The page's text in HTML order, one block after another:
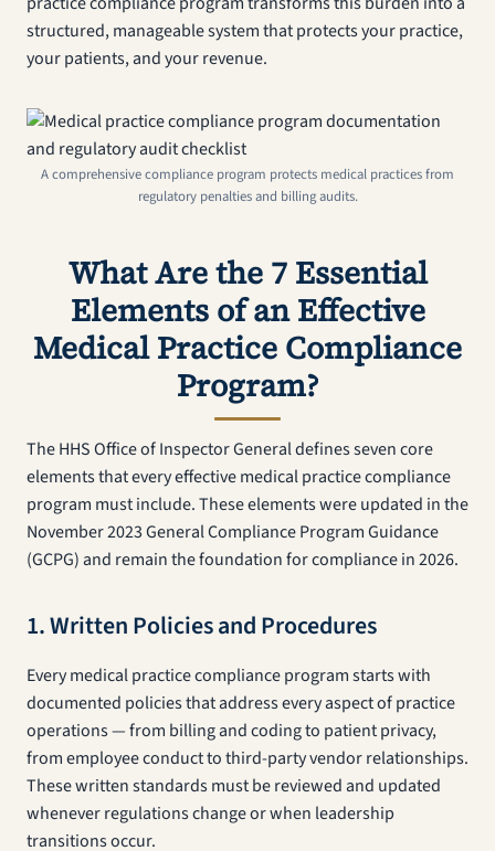
structured, manageable system that protects your practice,
your patients, and your revenue.
A comprehensive compliance program protects medical practices from
regulatory penalties and billing audits.
What Are the 7 Essential
Elements of an Effective
Medical Practice Compliance
Program?
The HHS Office of Inspector General defines seven core
elements that every effective medical practice compliance
program must include. These elements were updated in the
November 2023 General Compliance Program Guidance
(GCPG) and remain the foundation for compliance in 2026.
1. Written Policies and Procedures
Every medical practice compliance program starts with
documented policies that address every aspect of practice
operations — from billing and coding to patient privacy,
from employee conduct to third-party vendor relationships.
These written standards must be reviewed and updated
whenever regulations change or when leadership
transitions occur.